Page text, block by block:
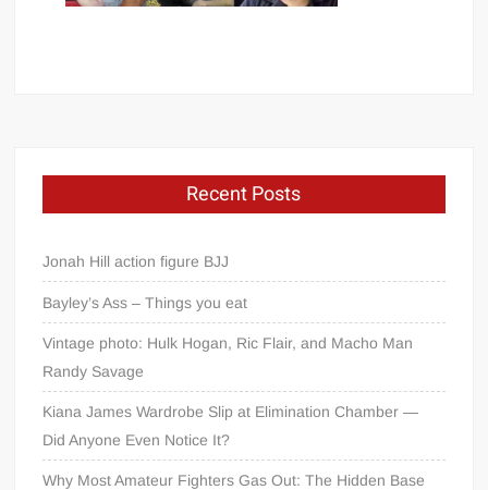
Recent Posts
Jonah Hill action figure BJJ
Bayley’s Ass – Things you eat
Vintage photo: Hulk Hogan, Ric Flair, and Macho Man
Randy Savage
Kiana James Wardrobe Slip at Elimination Chamber —
Did Anyone Even Notice It?
Why Most Amateur Fighters Gas Out: The Hidden Base